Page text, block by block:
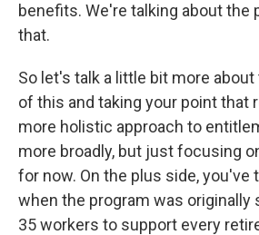
benefits. We're talking about the
that.
So let's talk a little bit more
of this and taking your point that
more holistic approach to
more broadly, but just focusing
for now. On the plus side, you've
when the program was originally
35 workers to support every